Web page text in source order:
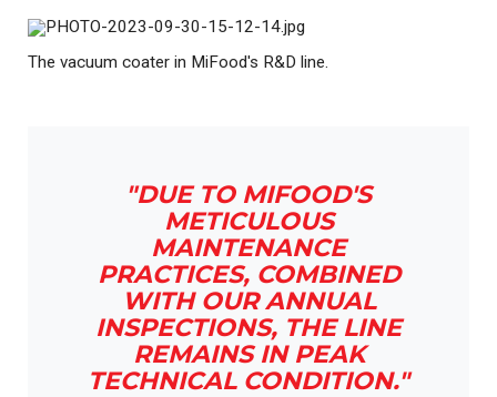
The vacuum coater in MiFood's R&D line.
"DUE TO MIFOOD'S
METICULOUS
MAINTENANCE
PRACTICES, COMBINED
WITH OUR ANNUAL
INSPECTIONS, THE LINE
REMAINS IN PEAK
TECHNICAL CONDITION."